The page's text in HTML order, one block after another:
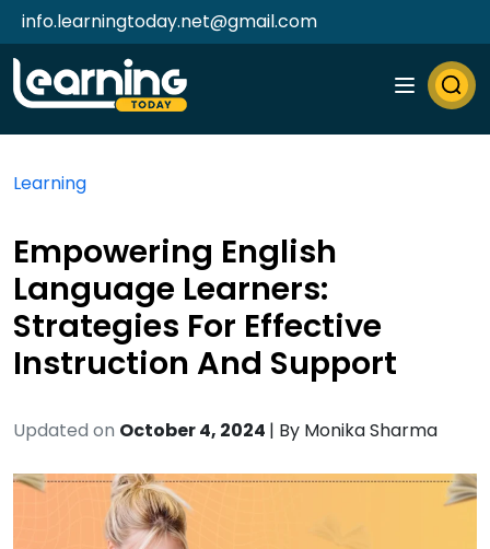
info.learningtoday.net@gmail.com
Learning
Empowering English
Language Learners:
Strategies For Effective
Instruction And Support
Updated on October 4, 2024 | By Monika Sharma